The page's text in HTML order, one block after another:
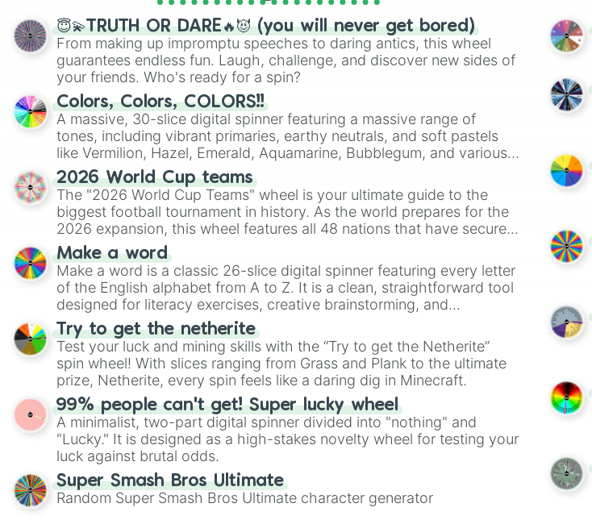
😇💫TRUTH OR DARE🔥😈 (you will never get bored)
From making up impromptu speeches to daring antics, this wheel
guarantees endless fun. Laugh, challenge, and discover new sides of
your friends. Who's ready for a spin?
Colors, Colors, COLORS!!
A massive, 30-slice digital spinner featuring a massive range of
tones, including vibrant primaries, earthy neutrals, and soft pastels
like Vermilion, Hazel, Emerald, Aquamarine, Bubblegum, and various
shades of gray. It is built for maximum variety when you need a
highly specific color selection.
2026 World Cup teams
The "2026 World Cup Teams" wheel is your ultimate guide to the
biggest football tournament in history. As the world prepares for the
2026 expansion, this wheel features all 48 nations that have secured
their spots in the United States, Mexico, and Canada.
Make a word
Make a word is a classic 26-slice digital spinner featuring every letter
of the English alphabet from A to Z. It is a clean, straightforward tool
designed for literacy exercises, creative brainstorming, and
randomized word games. Idea for use: Give your next game night a
twist by using the wheel to pick a random starting letter for
Scattergories, or spin it multiple times to create an acronym that
players must turn into a funny phrase.
Try to get the netherite
Test your luck and mining skills with the “Try to get the Netherite”
spin wheel! With slices ranging from Grass and Plank to the ultimate
prize, Netherite, every spin feels like a daring dig in Minecraft.
99% people can't get! Super lucky wheel
A minimalist, two-part digital spinner divided into "nothing" and
"Lucky." It is designed as a high-stakes novelty wheel for testing your
luck against brutal odds.
Super Smash Bros Ultimate
Random Super Smash Bros Ultimate character generator